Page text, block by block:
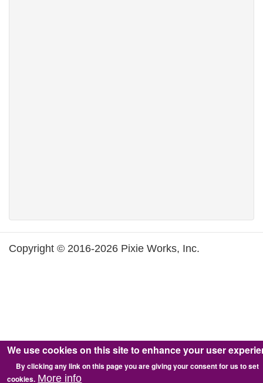
Copyright © 2016-2026 Pixie Works, Inc.
We use cookies on this site to enhance your user
By clicking any link on this page you are giving your consent for us to set
cookies. More info